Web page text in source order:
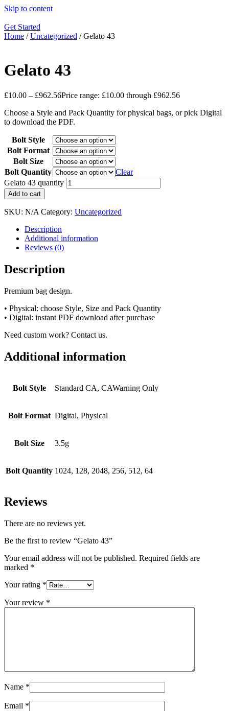
Skip to content
Get Started
Home /Uncategorized / Gelato 43
Gelato 43
£10.00 – £962.56Price range: £10.00 through £962.56
Choose a Style and Pack Quantity for physical bags, or pick Digital
to download the PDF.
Bolt Style
Bolt Format
Bolt Size
Bolt Quantity
Clear
Gelato 43 quantity
Add to cart
SKU: N/A Category: Uncategorized
Description
Additional information
Reviews (0)
Description
Premium bag design.
• Physical: choose Style, Size and Pack Quantity
• Digital: instant PDF download after purchase
Need custom work? Contact us.
Additional information
Bolt Style Standard CA, CAWarning Only
Bolt Format Digital, Physical
Bolt Size 3.5g
Bolt Quantity 1024, 128, 2048, 256, 512, 64
Reviews
There are no reviews yet.
Be the first to review “Gelato 43”
Your email address will not be published. Required fields are
marked *
Your rating *
Your review *
Name *
Email *